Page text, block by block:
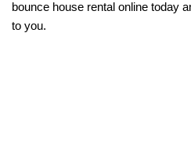
bounce house rental online today
to you.